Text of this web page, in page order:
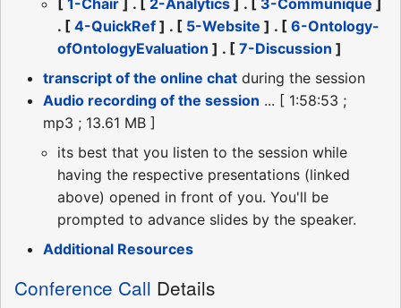
. [ 4-QuickRef ] . [ 5-Website ] . [ 6-Ontology-
ofOntologyEvaluation ] . [ 7-Discussion ]
transcript of the online chat during the session
Audio recording of the session ... [ 1:58:53 ;
mp3 ; 13.61 MB ]
its best that you listen to the session while
having the respective presentations (linked
above) opened in front of you. You'll be
prompted to advance slides by the speaker.
Additional Resources
Conference Call Details